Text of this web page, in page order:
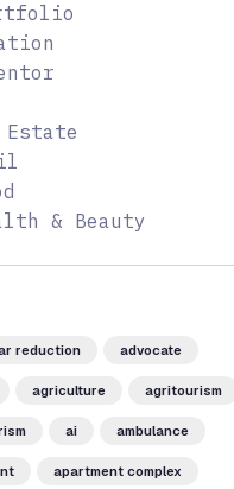
Estate
& Beauty
reduction advocate
agriculture agritourism
ai ambulance
apartment complex